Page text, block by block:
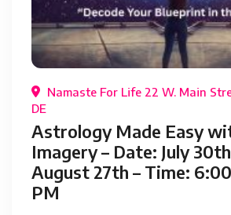
Namaste For Life 22 W. Main
DE
Astrology Made Easy
Imagery – Date: July
August 27th – Time:
PM